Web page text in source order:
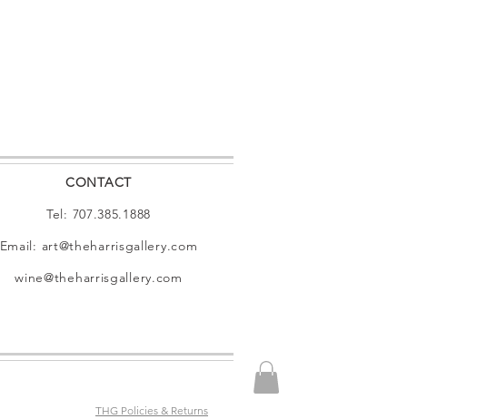
CONTACT
Tel: 707.385.1888
Email: art@theharrisgallery.com
wine@theharrisgallery.com
THG Policies & Returns